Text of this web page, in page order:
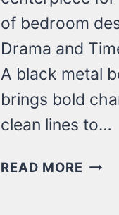
of bedroom
Drama and
A black metal
brings bold
clean lines to…
READ MORE